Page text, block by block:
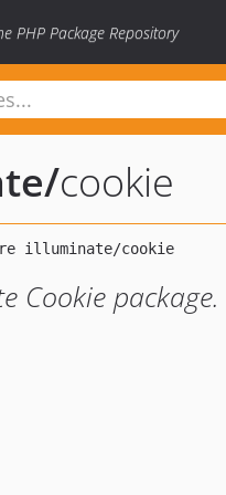
PHP Package Repository
/cookie
Cookie package.